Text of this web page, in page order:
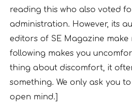
reading this who also voted
administration. However, its
editors of SE Magazine
following makes you
thing about discomfort, it
something. We only ask you
open mind.]